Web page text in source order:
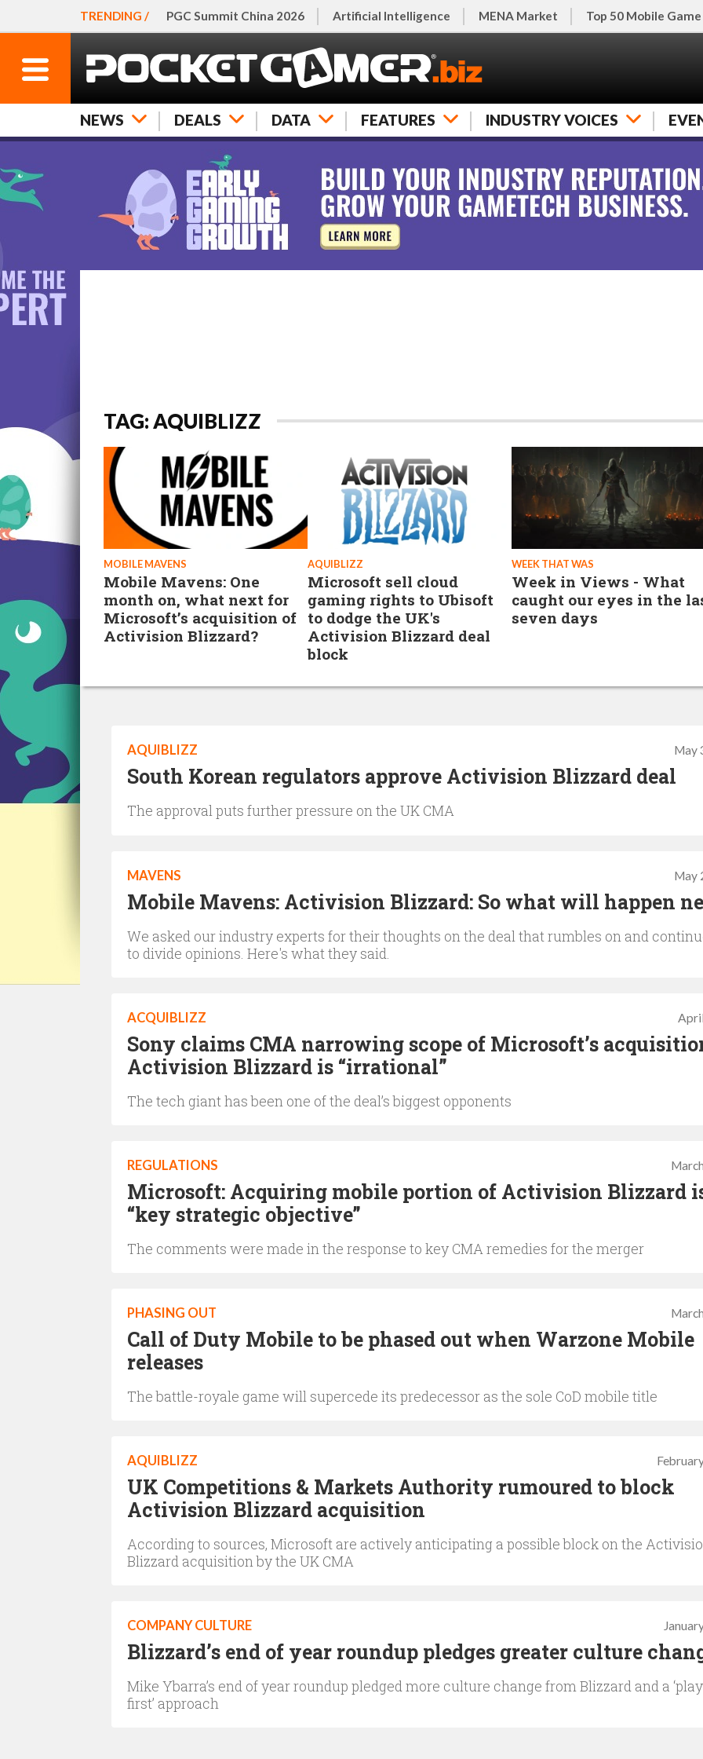
TRENDING / PGC Summit China 2026 Artificial Intelligence MENA Market Top 50 Mobile
NEWS DEALS DATA FEATURES INDUSTRY VOICES
TAG: AQUIBLIZZ
MOBILE MAVENS
Mobile Mavens: One
month on, what next for
Microsoft’s acquisition of
Activision Blizzard?
AQUIBLIZZ
Microsoft sell cloud
gaming rights to Ubisoft
to dodge the UK's
Activision Blizzard deal
block
WEEK THAT WAS
Week in Views - What
caught our eyes in the
seven days
May
AQUIBLIZZ
South Korean regulators approve Activision Blizzard deal
The approval puts further pressure on the UK CMA
May
MAVENS
Mobile Mavens: Activision Blizzard: So what will happen
We asked our industry experts for their thoughts on the deal that rumbles on and
to divide opinions. Here's what they said.
ACQUIBLIZZ
Sony claims CMA narrowing scope of Microsoft’s
Activision Blizzard is “irrational”
The tech giant has been one of the deal’s biggest opponents
REGULATIONS
Microsoft: Acquiring mobile portion of Activision Blizzard
“key strategic objective”
The comments were made in the response to key CMA remedies for the merger
PHASING OUT
Call of Duty Mobile to be phased out when Warzone Mobile
releases
The battle-royale game will supercede its predecessor as the sole CoD mobile title
AQUIBLIZZ
UK Competitions & Markets Authority rumoured to block
Activision Blizzard acquisition
According to sources, Microsoft are actively anticipating a possible block on the
Blizzard acquisition by the UK CMA
COMPANY CULTURE
Blizzard’s end of year roundup pledges greater culture
Mike Ybarra’s end of year roundup pledged more culture change from Blizzard and a
first’ approach